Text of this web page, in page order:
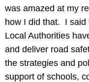
was amazed at my
how I did that. I said
Local Authorities
and deliver road
the strategies and
support of schools,